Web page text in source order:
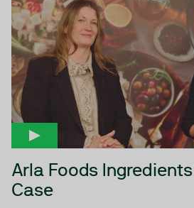
Arla Foods
Case